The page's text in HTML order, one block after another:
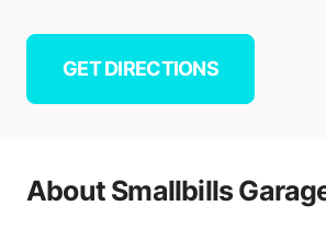
GET DIRECTIONS
About Smallbills